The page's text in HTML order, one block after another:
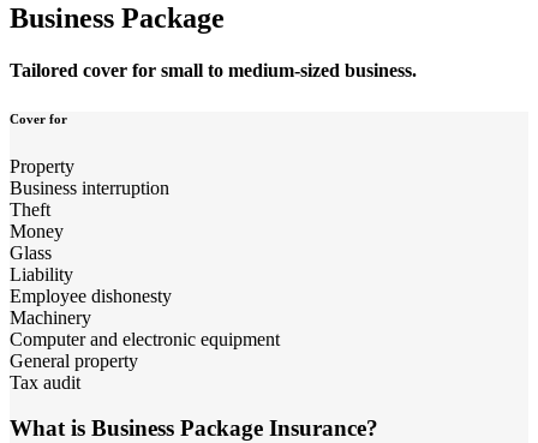
Business Package
Tailored cover for small to medium-sized business.
Cover for
Property
Business interruption
Theft
Money
Glass
Liability
Employee dishonesty
Machinery
Computer and electronic equipment
General property
Tax audit
What is Business Package Insurance?